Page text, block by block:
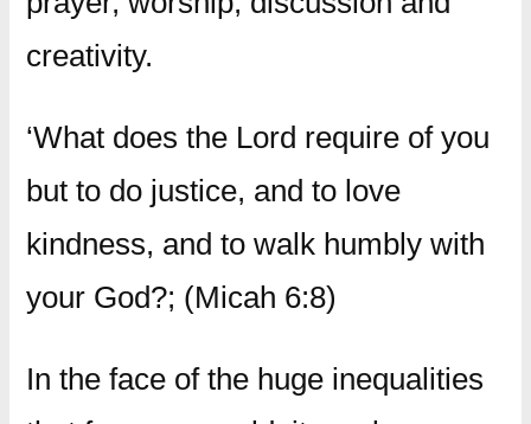
creativity.
‘What does the Lord require of you
but to do justice, and to love
kindness, and to walk humbly with
your God?; (Micah 6:8)
In the face of the huge inequalities